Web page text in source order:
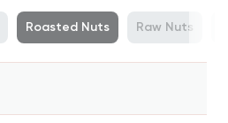
Roasted Nuts Raw Nuts